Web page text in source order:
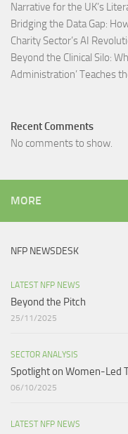
Narrative for the UK’s
Bridging the Data Gap:
Charity Sector’s AI
Beyond the Clinical Silo:
Administration’ Teaches
Recent Comments
No comments to show.
MORE
NFP NEWSDESK
LATEST NFP NEWS
Beyond the Pitch
25/11/2025
SECTOR ANALYSIS
Spotlight on Women-Led
06/10/2025
LATEST NFP NEWS